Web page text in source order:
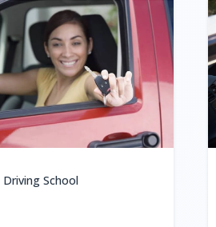
School